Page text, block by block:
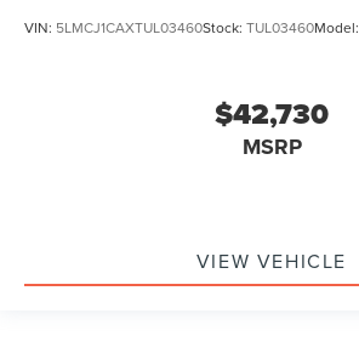
VIN: 5LMCJ1CAXTUL03460Stock: TUL03460Model:
$42,730
MSRP
VIEW VEHICLE